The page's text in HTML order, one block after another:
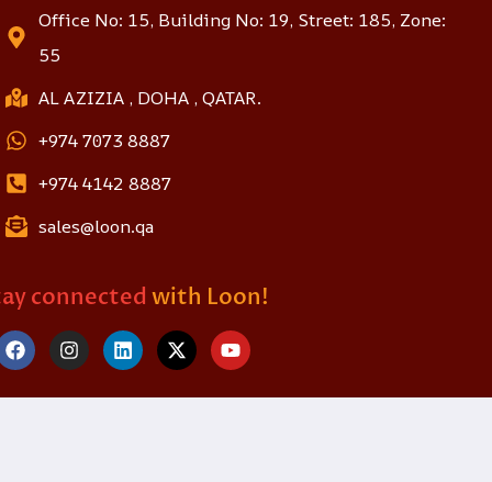
Office No: 15, Building No: 19, Street: 185, Zone:
55
AL AZIZIA , DOHA , QATAR.
+974 7073 8887
+974 4142 8887
sales@loon.qa
connected with Loon!